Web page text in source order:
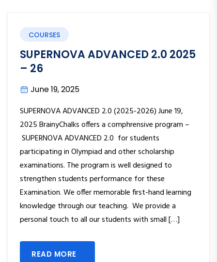
COURSES
SUPERNOVA ADVANCED 2.0 2025
– 26
June 19, 2025
SUPERNOVA ADVANCED 2.0 (2025-2026) June 19,
2025 BrainyChalks offers a comphrensive program –
SUPERNOVA ADVANCED 2.0 for students
participating in Olympiad and other scholarship
examinations. The program is well designed to
strengthen students performance for these
Examination. We offer memorable first-hand learning
knowledge through our teaching. We provide a
personal touch to all our students with small […]
READ MORE